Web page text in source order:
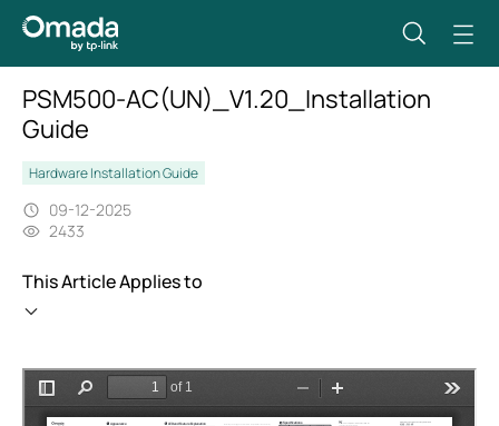
PSM500-AC(UN)_V1.20_Installation
Guide
Hardware Installation Guide
09-12-2025
2433
This Article Applies to